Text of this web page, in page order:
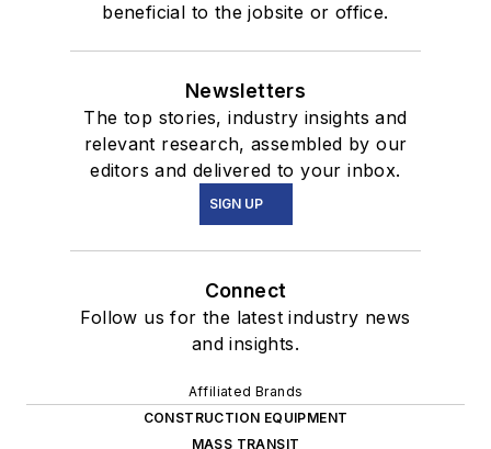
beneficial to the jobsite or office.
Newsletters
The top stories, industry insights and
relevant research, assembled by our
editors and delivered to your inbox.
SIGN UP
Connect
Follow us for the latest industry news
and insights.
Affiliated Brands
CONSTRUCTION EQUIPMENT
MASS TRANSIT